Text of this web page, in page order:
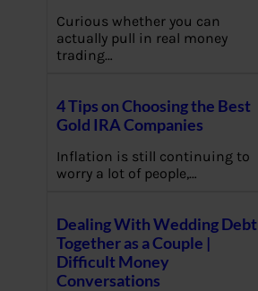
Curious whether you can
actually pull in real money
trading…
4 Tips on Choosing the Best
Gold IRA Companies
Inflation is still continuing to
worry a lot of people,…
Dealing With Wedding Debt
Together as a Couple |
Difficult Money
Conversations